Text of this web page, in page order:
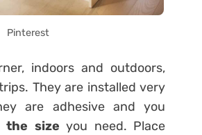
Pinterest
indoors and outdoors,
They are installed very
are adhesive and you
size you need. Place